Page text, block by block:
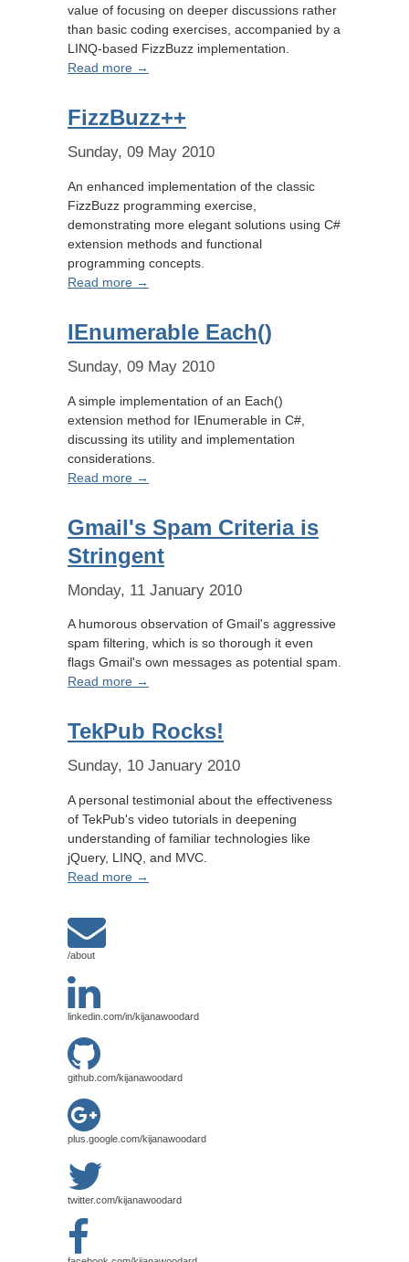
value of focusing on deeper discussions rather
than basic coding exercises, accompanied by a
LINQ-based FizzBuzz implementation.
Read more →
FizzBuzz++
Sunday, 09 May 2010
An enhanced implementation of the classic
FizzBuzz programming exercise,
demonstrating more elegant solutions using C#
extension methods and functional
programming concepts.
Read more →
IEnumerable Each()
Sunday, 09 May 2010
A simple implementation of an Each()
extension method for IEnumerable in C#,
discussing its utility and implementation
considerations.
Read more →
Gmail's Spam Criteria is
Stringent
Monday, 11 January 2010
A humorous observation of Gmail's aggressive
spam filtering, which is so thorough it even
flags Gmail's own messages as potential spam.
Read more →
TekPub Rocks!
Sunday, 10 January 2010
A personal testimonial about the effectiveness
of TekPub's video tutorials in deepening
understanding of familiar technologies like
jQuery, LINQ, and MVC.
Read more →
/about
linkedin.com/in/kijanawoodard
github.com/kijanawoodard
plus.google.com/kijanawoodard
twitter.com/kijanawoodard